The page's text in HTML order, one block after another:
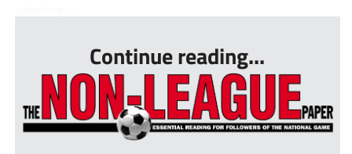
Continue reading...